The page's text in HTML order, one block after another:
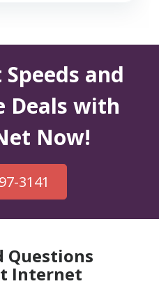
and
Deals with
Now!
3141
Questions
Internet